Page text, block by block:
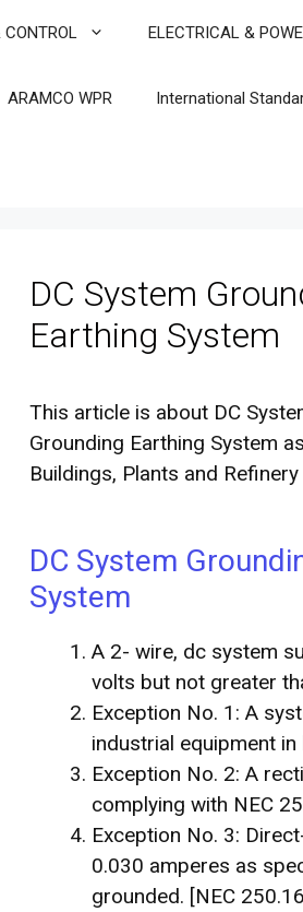
CONTROL ELECTRICAL &
ARAMCO WPR International
DC System
Earthing System
This article is about DC
Grounding Earthing System
Buildings, Plants and
DC System
System
A 2- wire, dc system
volts but not greater
Exception No. 1: A
industrial equipment
Exception No. 2: A
complying with NEC
Exception No. 3:
0.030 amperes as
grounded. [NEC